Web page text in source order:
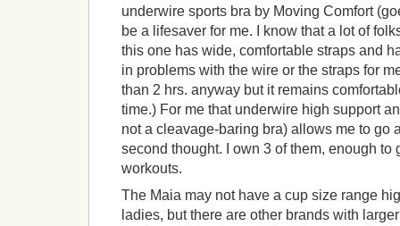
underwire sports bra by Moving Comfort
be a lifesaver for me. I know that a lot of
this one has wide, comfortable straps and
in problems with the wire or the straps for
than 2 hrs. anyway but it remains
time.) For me that underwire high support
not a cleavage-baring bra) allows me to go
second thought. I own 3 of them, enough to
workouts.
The Maia may not have a cup size range
ladies, but there are other brands with